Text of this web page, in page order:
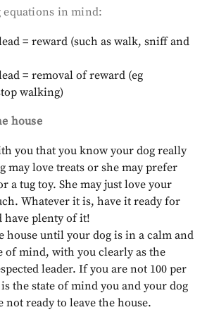
in mind:
= reward (such as walk, sniff and
= removal of reward (eg
walking)
house
you that you know your dog really
may love treats or she may prefer
a tug toy. She may just love your
Whatever it is, have it ready for
have plenty of it!
house until your dog is in a calm and
of mind, with you clearly as the
leader. If you are not 100 per
the state of mind you and your dog
not ready to leave the house.